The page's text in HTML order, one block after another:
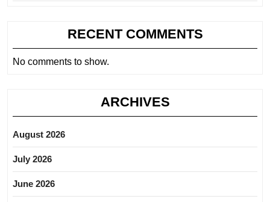
RECENT COMMENTS
No comments to show.
ARCHIVES
August 2026
July 2026
June 2026